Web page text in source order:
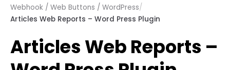
Other Functions
Setting up AWS Simple Email Service (SES)
Setup Email with Office 365
Webhook / Web Buttons / WordPress/
Articles Web Reports – Word Press Plugin
Articles Web Reports –